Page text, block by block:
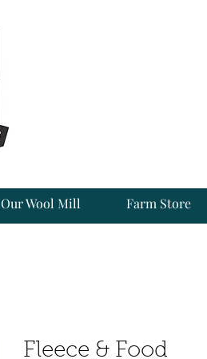
Our Wool Mill Farm Store
Fleece & Food